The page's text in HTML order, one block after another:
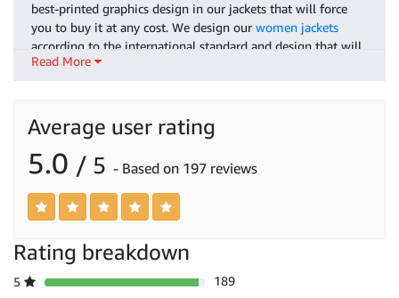
best-printed graphics design in our jackets that will force
you to buy it at any cost. We design our women jackets
according to the international standard and design that will
lavish your outlook and you will find yourself a professional
As we are settling into a new era of fashion that everyone
wants their suit to be matched A to Z. As the
Women
is in fashion these days so we have the latest stock
available with full durability you can get your sporty design
biker jacket according to like and design as we have the best
concept of jacket available which will be according to the
reach out to the next level and will last forever. Buy our
premium style jackets and out brace your personality.
Read More
Average user rating
5.0 / 5 - Based on 197 reviews
Rating breakdown
5
189